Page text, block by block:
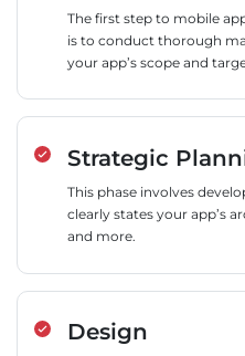
The first step to mobile
is to conduct thorough
your app’s scope and
Strategic
This phase involves
clearly states your app’s
and more.
Design